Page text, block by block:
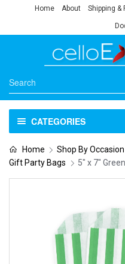
Home About Shipping &
CATEGORIES
Home Shop By Occasion
Gift Party Bags
5″ x 7″